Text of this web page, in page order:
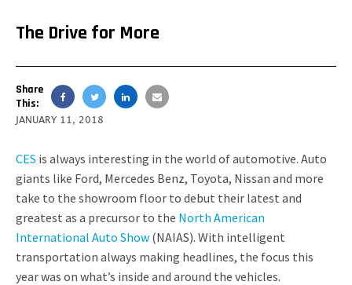
The Drive for More
Share
This:
JANUARY 11, 2018
CES is always interesting in the world of automotive. Auto
giants like Ford, Mercedes Benz, Toyota, Nissan and more
take to the showroom floor to debut their latest and
greatest as a precursor to the North American
International Auto Show (NAIAS). With intelligent
transportation always making headlines, the focus this
year was on what’s inside and around the vehicles.